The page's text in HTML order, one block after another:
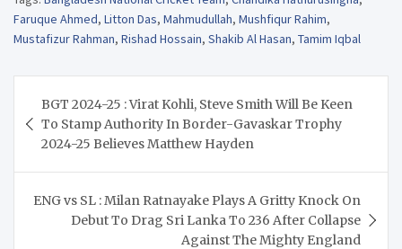
Faruque Ahmed, Litton Das, Mahmudullah, Mushfiqur Rahim,
Mustafizur Rahman, Rishad Hossain, Shakib Al Hasan, Tamim Iqbal
navigation
BGT 2024-25 : Virat Kohli, Steve Smith Will Be Keen
To Stamp Authority In Border-Gavaskar Trophy
2024-25 Believes Matthew Hayden
ENG vs SL : Milan Ratnayake Plays A Gritty Knock On
Debut To Drag Sri Lanka To 236 After Collapse
Against The Mighty England